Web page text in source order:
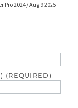
Pro 2024 / Aug 9 2025
(REQUIRED):